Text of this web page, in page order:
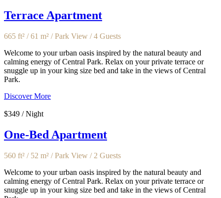
Terrace Apartment
665 ft² / 61 m² / Park View / 4 Guests
Welcome to your urban oasis inspired by the natural beauty and
calming energy of Central Park. Relax on your private terrace or
snuggle up in your king size bed and take in the views of Central
Park.
Discover More
$349 / Night
One-Bed Apartment
560 ft² / 52 m² / Park View / 2 Guests
Welcome to your urban oasis inspired by the natural beauty and
calming energy of Central Park. Relax on your private terrace or
snuggle up in your king size bed and take in the views of Central